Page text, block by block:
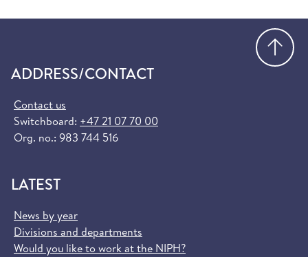
ADDRESS/CONTACT
Contact us
Switchboard: +47 21 07 70 00
Org. no.: 983 744 516
LATEST
News by year
Divisions and departments
Would you like to work at the NIPH?